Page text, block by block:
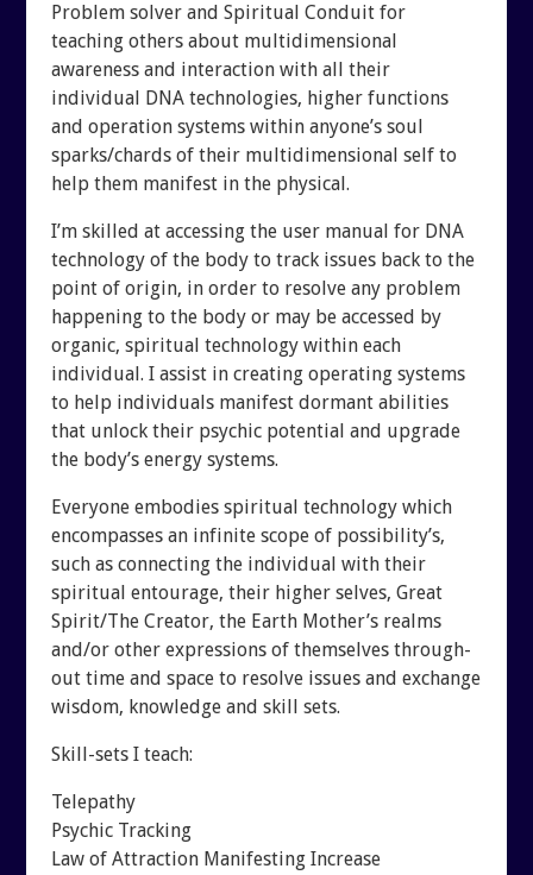
Problem solver and Spiritual Conduit for
teaching others about multidimensional
awareness and interaction with all their
individual DNA technologies, higher functions
and operation systems within anyone’s soul
sparks/chards of their multidimensional self to
help them manifest in the physical.
I’m skilled at accessing the user manual for DNA
technology of the body to track issues back to the
point of origin, in order to resolve any problem
happening to the body or may be accessed by
organic, spiritual technology within each
individual. I assist in creating operating systems
to help individuals manifest dormant abilities
that unlock their psychic potential and upgrade
the body’s energy systems.
Everyone embodies spiritual technology which
encompasses an infinite scope of possibility’s,
such as connecting the individual with their
spiritual entourage, their higher selves, Great
Spirit/The Creator, the Earth Mother’s realms
and/or other expressions of themselves through-
out time and space to resolve issues and exchange
wisdom, knowledge and skill sets.
Skill-sets I teach:
Telepathy
Psychic Tracking
Law of Attraction Manifesting Increase